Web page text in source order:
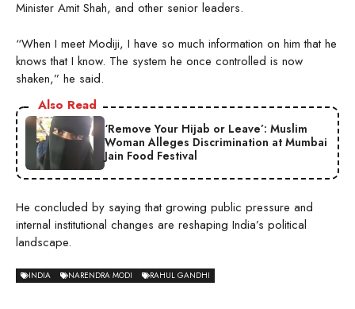
Minister Amit Shah, and other senior leaders.
“When I meet Modiji, I have so much information on him that he
knows that I know. The system he once controlled is now
shaken,” he said.
Also Read
‘Remove Your Hijab or Leave’: Muslim
Woman Alleges Discrimination at Mumbai
Jain Food Festival
He concluded by saying that growing public pressure and
internal institutional changes are reshaping India’s political
landscape.
INDIA NARENDRA MODI RAHUL GANDHI